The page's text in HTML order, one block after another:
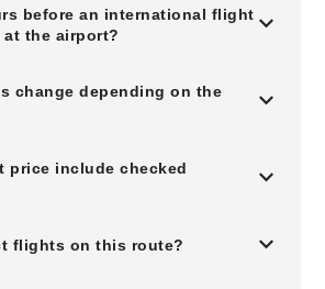
before an international flight
the airport?
change depending on the
price include checked
flights on this route?